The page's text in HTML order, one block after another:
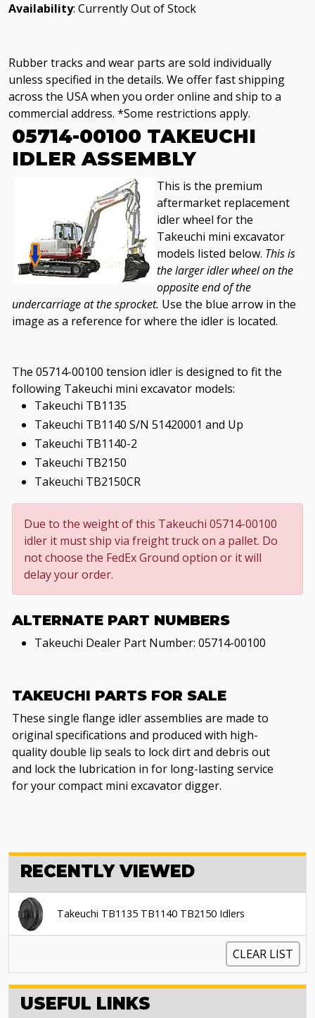
Availability: Currently Out of Stock
Rubber tracks and wear parts are sold individually
unless specified in the details. We offer fast shipping
across the USA when you order online and ship to a
commercial address. *Some restrictions apply.
05714-00100 TAKEUCHI
IDLER ASSEMBLY
This is the premium
aftermarket replacement
idler wheel for the
Takeuchi mini excavator
models listed below. This is
the larger idler wheel on the
opposite end of the
undercarriage at the sprocket. Use the blue arrow in the
image as a reference for where the idler is located.
The 05714-00100 tension idler is designed to fit the
following Takeuchi mini excavator models:
Takeuchi TB1135
Takeuchi TB1140 S/N 51420001 and Up
Takeuchi TB1140-2
Takeuchi TB2150
Takeuchi TB2150CR
Due to the weight of this Takeuchi 05714-00100
idler it must ship via freight truck on a pallet. Do
not choose the FedEx Ground option or it will
delay your order.
ALTERNATE PART NUMBERS
Takeuchi Dealer Part Number: 05714-00100
TAKEUCHI PARTS FOR SALE
These single flange idler assemblies are made to
original specifications and produced with high-
quality double lip seals to lock dirt and debris out
and lock the lubrication in for long-lasting service
for your compact mini excavator digger.
RECENTLY VIEWED
Takeuchi TB1135 TB1140 TB2150 Idlers
CLEAR LIST
USEFUL LINKS